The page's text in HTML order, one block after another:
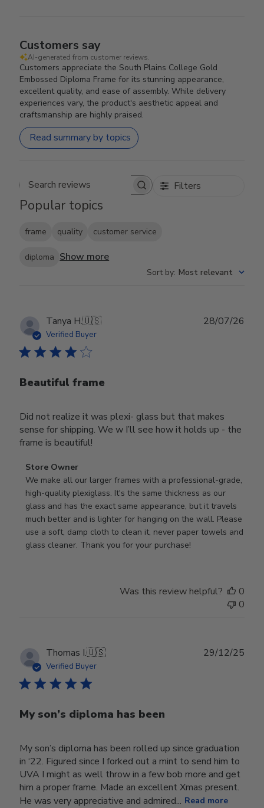
Customers say
AI-generated from customer reviews.
Customers appreciate the South Plains College Gold
Embossed Diploma Frame for its stunning appearance,
excellent quality, and ease of assembly. While delivery
experiences vary, the product's aesthetic appeal and
craftsmanship are highly praised.
Read summary by topics
Search reviews Filters
Popular topics
frame quality customer service
diploma Show more
Sort by: Most relevant
Tanya H.🇺🇸
Verified Buyer
Beautiful frame
Did not realize it was plexi- glass but that makes
sense for shipping. We w I’ll see how it holds up - the
frame is beautiful!
Comments
by
Store
Owner
on
Review
by
Store Owner
We make all our larger frames with a professional-grade,
high-quality plexiglass. It's the same thickness as our
glass and has the exact same appearance, but it travels
much better and is lighter for hanging on the wall. Please
use a soft, damp cloth to clean it, never paper towels and
glass cleaner. Thank you for your purchase!
28/07/26
Was this review helpful?
0
0
Thomas I.🇺🇸
Verified Buyer
My son’s diploma has been
My son’s diploma has been rolled up since graduation
in ‘22. Figured since I forked out a mint to send him to
UVA I might as well throw in a few bob more and get
him a proper frame. Made an excellent Xmas present.
He was very appreciative and admired... Read more
29/12/25